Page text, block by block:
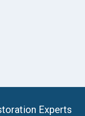
Experts